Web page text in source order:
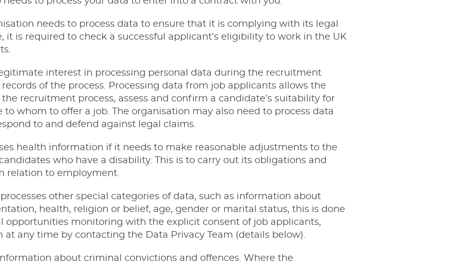
needs to process data to ensure that it is complying with its legal
it is required to check a successful applicant’s eligibility to work in the UK
interest in processing personal data during the recruitment
of the process. Processing data from job applicants allows the
recruitment process, assess and confirm a candidate’s suitability for
whom to offer a job. The organisation may also need to process data
to and defend against legal claims.
health information if it needs to make reasonable adjustments to the
who have a disability. This is to carry out its obligations and
relation to employment.
other special categories of data, such as information about
health, religion or belief, age, gender or marital status, this is done
opportunities monitoring with the explicit consent of job applicants,
any time by contacting the Data Privacy Team (details below).
about criminal convictions and offences. Where the